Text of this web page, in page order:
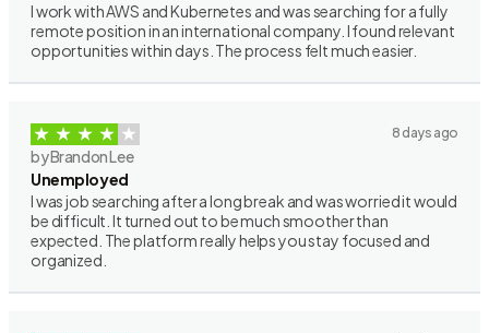
I work with AWS and Kubernetes and was searching for a fully
remote position in an international company. I found relevant
opportunities within days. The process felt much easier.
8 days ago
by Brandon Lee
Unemployed
I was job searching after a long break and was worried it would
be difficult. It turned out to be much smoother than
expected. The platform really helps you stay focused and
organized.